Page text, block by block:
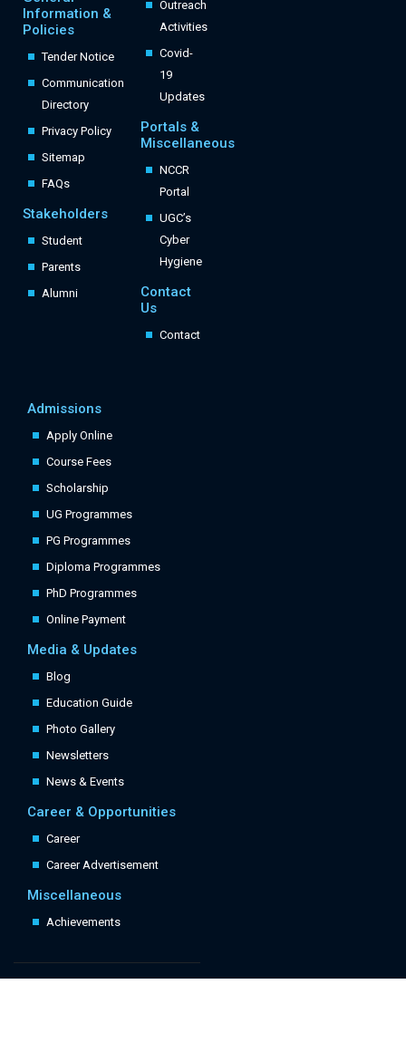
Outreach
Activities
Covid-
19
Updates
Portals &
Miscellaneous
NCCR
Portal
UGC’s
Cyber
Hygiene
Contact
Us
Contact
Information &
Policies
Tender Notice
Communication
Directory
Privacy Policy
Sitemap
FAQs
Stakeholders
Student
Parents
Alumni
Admissions
Apply Online
Course Fees
Scholarship
UG Programmes
PG Programmes
Diploma Programmes
PhD Programmes
Online Payment
Media & Updates
Blog
Education Guide
Photo Gallery
Newsletters
News & Events
Career & Opportunities
Career
Career Advertisement
Miscellaneous
Achievements